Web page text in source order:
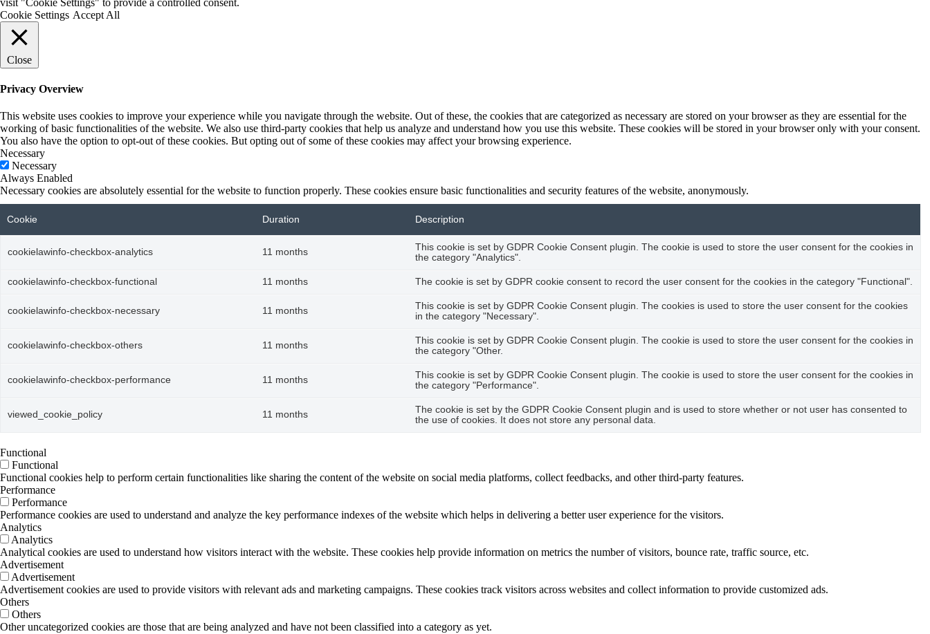
Cookie Settings Accept All
Close
Privacy Overview
This website uses cookies to improve your experience while you navigate through the website. Out of these, the cookies that are categorized as necessary are stored on your browser as they are essential for the
working of basic functionalities of the website. We also use third-party cookies that help us analyze and understand how you use this website. These cookies will be stored in your browser only with your consent.
You also have the option to opt-out of these cookies. But opting out of some of these cookies may affect your browsing experience.
Necessary
Necessary
Always Enabled
Necessary cookies are absolutely essential for the website to function properly. These cookies ensure basic functionalities and security features of the website, anonymously.
Cookie Duration Description
cookielawinfo-checkbox-analytics 11 months
This cookie is set by GDPR Cookie Consent plugin. The cookie is used to store the user consent for the cookies in
the category "Analytics".
cookielawinfo-checkbox-functional 11 months The cookie is set by GDPR cookie consent to record the user consent for the cookies in the category "Functional".
cookielawinfo-checkbox-necessary 11 months
This cookie is set by GDPR Cookie Consent plugin. The cookies is used to store the user consent for the cookies
in the category "Necessary".
cookielawinfo-checkbox-others 11 months
This cookie is set by GDPR Cookie Consent plugin. The cookie is used to store the user consent for the cookies in
the category "Other.
cookielawinfo-checkbox-performance 11 months
This cookie is set by GDPR Cookie Consent plugin. The cookie is used to store the user consent for the cookies in
the category "Performance".
viewed_cookie_policy 11 months
The cookie is set by the GDPR Cookie Consent plugin and is used to store whether or not user has consented to
the use of cookies. It does not store any personal data.
Functional
Functional
Functional cookies help to perform certain functionalities like sharing the content of the website on social media platforms, collect feedbacks, and other third-party features.
Performance
Performance
Performance cookies are used to understand and analyze the key performance indexes of the website which helps in delivering a better user experience for the visitors.
Analytics
Analytics
Analytical cookies are used to understand how visitors interact with the website. These cookies help provide information on metrics the number of visitors, bounce rate, traffic source, etc.
Advertisement
Advertisement
Advertisement cookies are used to provide visitors with relevant ads and marketing campaigns. These cookies track visitors across websites and collect information to provide customized ads.
Others
Others
Other uncategorized cookies are those that are being analyzed and have not been classified into a category as yet.